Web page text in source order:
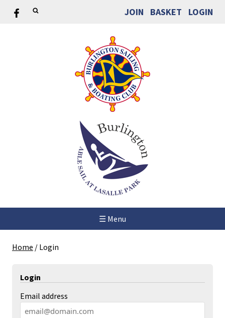
JOIN BASKET LOGIN
☰ Menu
Home / Login
Login
Email address